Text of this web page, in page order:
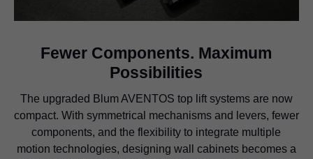
Fewer Components. Maximum
Possibilities
The upgraded Blum AVENTOS top lift systems are now
compact. With symmetrical mechanisms and levers, fewer
components, and the flexibility to integrate multiple
motion technologies, designing wall cabinets becomes a